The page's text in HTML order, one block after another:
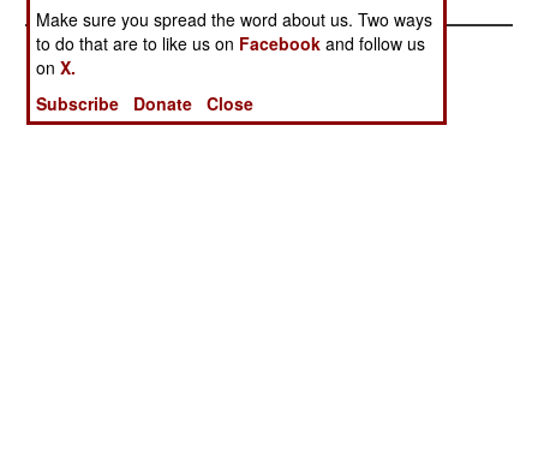
Make sure you spread the word about us. Two ways
to do that are to like us on Facebook and follow us
onX.
Subscribe
Donate Close